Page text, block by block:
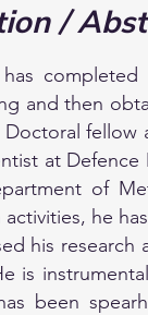
/
has
and then
fellow
at
of
he
his
is
been